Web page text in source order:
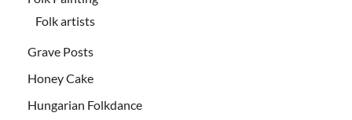
Folk artists
Grave Posts
Honey Cake
Hungarian Folkdance